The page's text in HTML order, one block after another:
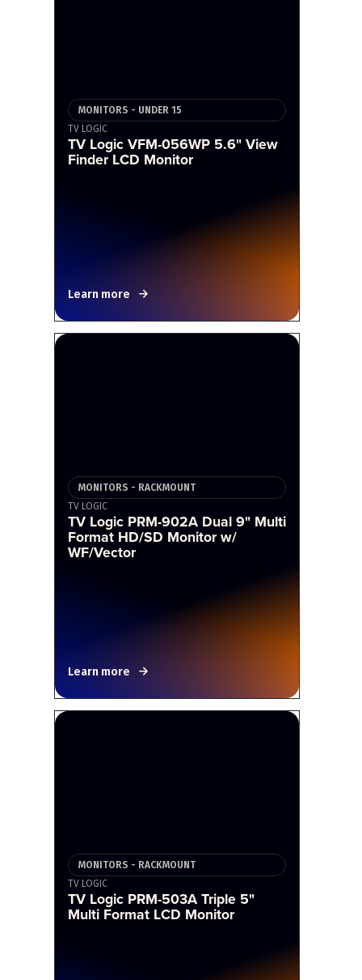
MONITORS - UNDER 15
TV LOGIC
TV Logic VFM-056WP 5.6" View
Finder LCD Monitor
Learn more
MONITORS - RACKMOUNT
TV LOGIC
TV Logic PRM-902A Dual 9" Multi
Format HD/SD Monitor w/
WF/Vector
Learn more
MONITORS - RACKMOUNT
TV LOGIC
TV Logic PRM-503A Triple 5"
Multi Format LCD Monitor